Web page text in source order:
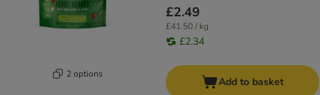
2 options
£2.49
£41.50 / kg
£2.34
Add to basket